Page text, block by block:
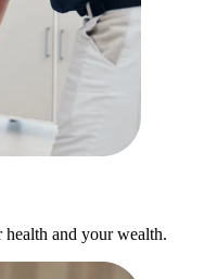
and your wealth.